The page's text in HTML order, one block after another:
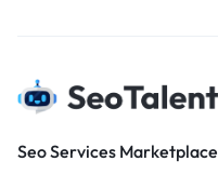
Seo Services Marketplace